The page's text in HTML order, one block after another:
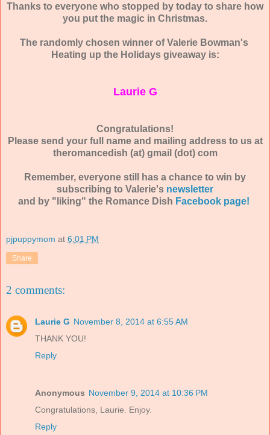
Thanks to everyone who stopped by today to share how
you put the magic in Christmas.
The randomly chosen winner of Valerie Bowman's
Heating up the Holidays giveaway is:
Laurie G
Congratulations!
Please send your full name and mailing address to us at
theromancedish (at) gmail (dot) com
Remember, everyone still has a chance to win by
subscribing to Valerie's newsletter
and by "liking" the Romance Dish Facebook page!
pjpuppymom at 6:01 PM
Share
2 comments:
Laurie G November 8, 2014 at 6:55 AM
THANK YOU!
Reply
Anonymous November 9, 2014 at 10:36 PM
Congratulations, Laurie. Enjoy.
Reply